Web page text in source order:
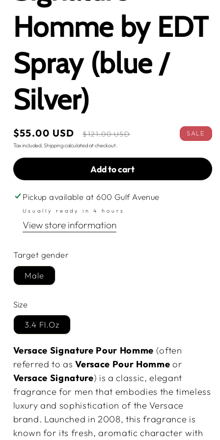
Homme by EDT
Spray (blue /
Silver)
Sale
price
$55.00 USD
Regular
price
$121.00 USD SALE
Tax included. Shippingcalculated at checkout.
Add to cart
Pickup available at600 Gulf Avenue
Usually ready in 4 hours
View store information
Target gender
Male
Size
3.4 Fl.Oz
Versace Signature Pour Homme (often
referred to asVersace Pour Homme or
Versace Signature) is a classic, elegant
fragrance for men that embodies the timeless
luxury and sophistication of the Versace
brand. Launched in 2008, this fragrance is
known for its fresh, aromatic character with